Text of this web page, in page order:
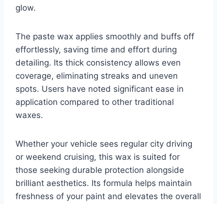
glow.
The paste wax applies smoothly and buffs off
effortlessly, saving time and effort during
detailing. Its thick consistency allows even
coverage, eliminating streaks and uneven
spots. Users have noted significant ease in
application compared to other traditional
waxes.
Whether your vehicle sees regular city driving
or weekend cruising, this wax is suited for
those seeking durable protection alongside
brilliant aesthetics. Its formula helps maintain
freshness of your paint and elevates the overall